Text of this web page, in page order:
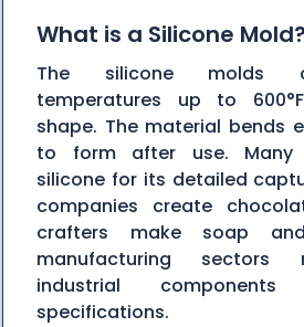
What is a Silicone Mold?
The silicone molds
temperatures up to
shape. The material bends
to form after use. Many
silicone for its detailed
companies create
crafters make soap
manufacturing sectors
industrial
specifications.